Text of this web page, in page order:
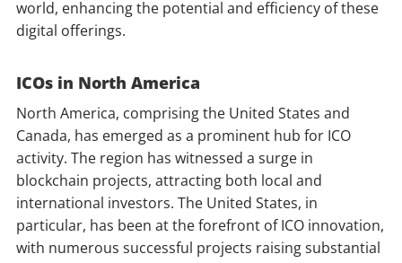
world, enhancing the potential and efficiency of these
digital offerings.
ICOs in North America
North America, comprising the United States and
Canada, has emerged as a prominent hub for ICO
activity. The region has witnessed a surge in
blockchain projects, attracting both local and
international investors. The United States, in
particular, has been at the forefront of ICO innovation,
with numerous successful projects raising substantial